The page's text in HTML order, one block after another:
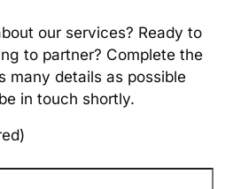
our services? Ready to
to partner? Complete the
many details as possible
in touch shortly.